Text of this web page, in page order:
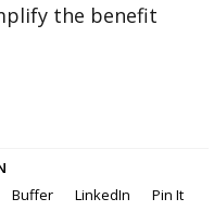
the benefit
Buffer LinkedIn Pin It